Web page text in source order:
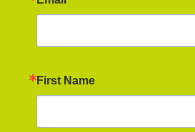
First Name